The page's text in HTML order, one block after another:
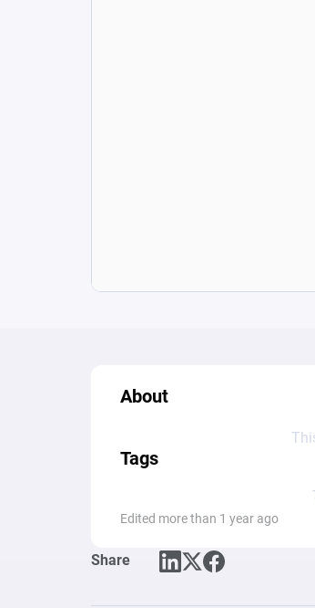
About
Tags
Edited more than 1 year ago
Share